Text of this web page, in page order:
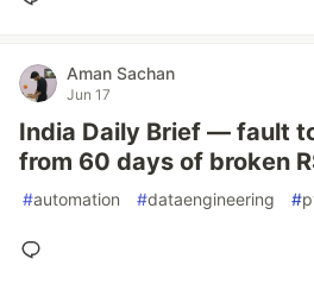
Aman Sachan
Jun 17
India Daily Brief — fault
from 60 days of broken
#automation #dataengineering #